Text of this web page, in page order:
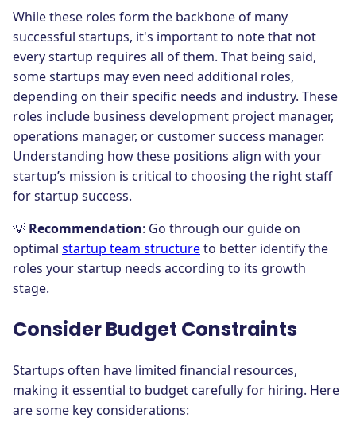
While these roles form the backbone of many
successful startups, it's important to note that not
every startup requires all of them. That being said,
some startups may even need additional roles,
depending on their specific needs and industry. These
roles include business development project manager,
operations manager, or customer success manager.
Understanding how these positions align with your
startup’s mission is critical to choosing the right staff
for startup success.
💡 Recommendation: Go through our guide on
optimal startup team structureto better identify the
roles your startup needs according to its growth
stage.
Consider Budget Constraints
Startups often have limited financial resources,
making it essential to budget carefully for hiring. Here
are some key considerations: